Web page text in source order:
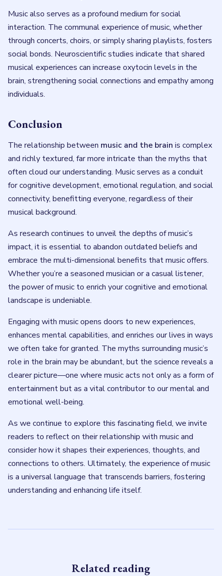
Music also serves as a profound medium for social
interaction. The communal experience of music, whether
through concerts, choirs, or simply sharing playlists, fosters
social bonds. Neuroscientific studies indicate that shared
musical experiences can increase oxytocin levels in the
brain, strengthening social connections and empathy among
individuals.
Conclusion
The relationship between music and the brain is complex
and richly textured, far more intricate than the myths that
often cloud our understanding. Music serves as a conduit
for cognitive development, emotional regulation, and social
connectivity, benefitting everyone, regardless of their
musical background.
As research continues to unveil the depths of music’s
impact, it is essential to abandon outdated beliefs and
embrace the multi-dimensional benefits that music offers.
Whether you’re a seasoned musician or a casual listener,
the power of music to enrich your cognitive and emotional
landscape is undeniable.
Engaging with music opens doors to new experiences,
enhances mental capabilities, and enriches our lives in ways
we often take for granted. The myths surrounding music’s
role in the brain may be abundant, but the science reveals a
clearer picture—one where music acts not only as a form of
entertainment but as a vital contributor to our mental and
emotional well-being.
As we continue to explore this fascinating field, we invite
readers to reflect on their relationship with music and
consider how it shapes their experiences, thoughts, and
connections to others. Ultimately, the experience of music
is a universal language that transcends barriers, fostering
understanding and enhancing life itself.
Related reading